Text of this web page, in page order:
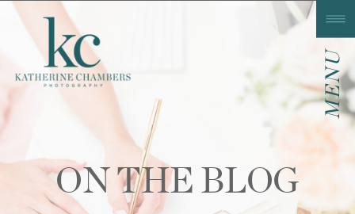
MENU
ON THE BLOG